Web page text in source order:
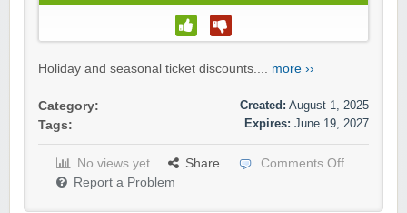
Holiday and seasonal ticket discounts.... more ››
Category:
Tags:
Created: August 1, 2025
Expires: June 19, 2027
No views yet Share
Comments Off
Report a Problem